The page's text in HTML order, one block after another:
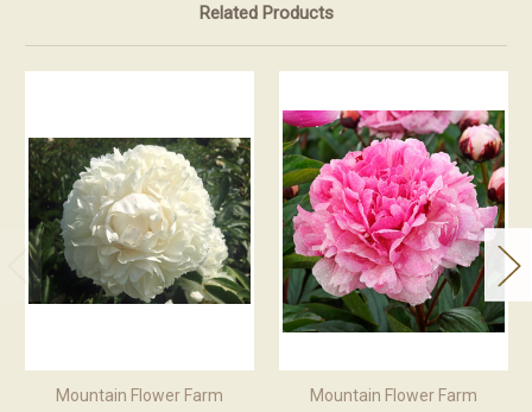
Related Products
Mountain Flower Farm Mountain Flower Farm